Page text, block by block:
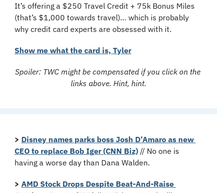
It’s offering a $250 Travel Credit + 75k Bonus Miles
(that’s $1,000 towards travel)… which is probably
why credit card experts are obsessed with it.
Show me what the card is, Tyler
Spoiler: TWC might be compensated if you click on the
links above. Hint, hint.
> Disney names parks boss Josh D’Amaro as new
CEO to replace Bob Iger (CNN Biz) // No one is
having a worse day than Dana Walden.
> AMD Stock Drops Despite Beat-And-Raise